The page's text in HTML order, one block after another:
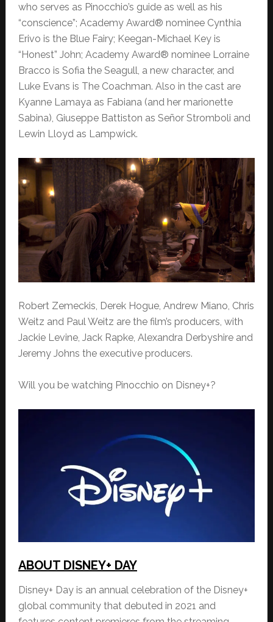
who serves as Pinocchio’s guide as well as his
“conscience”; Academy Award® nominee Cynthia
Erivo is the Blue Fairy; Keegan-Michael Key is
“Honest” John; Academy Award® nominee Lorraine
Bracco is Sofia the Seagull, a new character, and
Luke Evans is The Coachman. Also in the cast are
Kyanne Lamaya as Fabiana (and her marionette
Sabina), Giuseppe Battiston as Señor Stromboli and
Lewin Lloyd as Lampwick.
Robert Zemeckis, Derek Hogue, Andrew Miano, Chris
Weitz and Paul Weitz are the film’s producers, with
Jackie Levine, Jack Rapke, Alexandra Derbyshire and
Jeremy Johns the executive producers.
Will you be watching Pinocchio on Disney+?
ABOUT DISNEY+ DAY
Disney+ Day is an annual celebration of the Disney+
global community that debuted in 2021 and